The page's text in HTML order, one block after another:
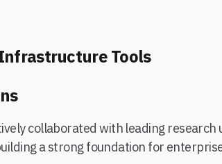
Infrastructure Tools
collaborated with leading
a strong foundation for